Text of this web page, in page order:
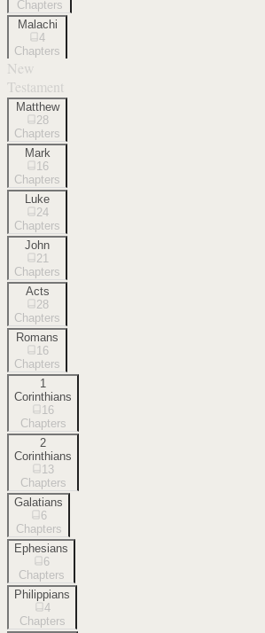
Chapters
Malachi
4
Chapters
New
Testament
Matthew
28
Chapters
Mark
16
Chapters
Luke
24
Chapters
John
21
Chapters
Acts
28
Chapters
Romans
16
Chapters
1
Corinthians
16
Chapters
2
Corinthians
13
Chapters
Galatians
6
Chapters
Ephesians
6
Chapters
Philippians
4
Chapters